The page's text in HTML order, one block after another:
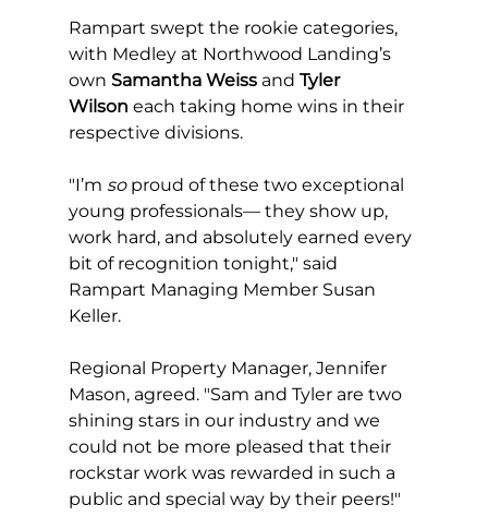
Rampart swept the rookie categories,
with Medley at Northwood Landing’s
own Samantha Weiss and Tyler
Wilson each taking home wins in their
respective divisions.
"I’m so proud of these two exceptional
young professionals— they show up,
work hard, and absolutely earned every
bit of recognition tonight," said
Rampart Managing Member Susan
Keller.
Regional Property Manager, Jennifer
Mason, agreed. "Sam and Tyler are two
shining stars in our industry and we
could not be more pleased that their
rockstar work was rewarded in such a
public and special way by their peers!"